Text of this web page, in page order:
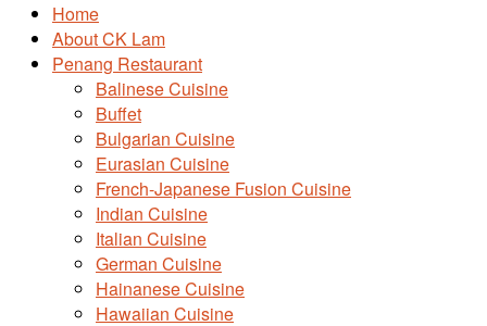
Home
About CK Lam
Penang Restaurant
Balinese Cuisine
Buffet
Bulgarian Cuisine
Eurasian Cuisine
French-Japanese Fusion Cuisine
Indian Cuisine
Italian Cuisine
German Cuisine
Hainanese Cuisine
Hawaiian Cuisine